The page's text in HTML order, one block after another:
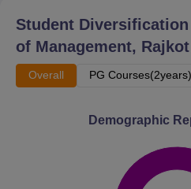
Student
of Management, Rajkot
Overall PG Courses(2years)
Demographic